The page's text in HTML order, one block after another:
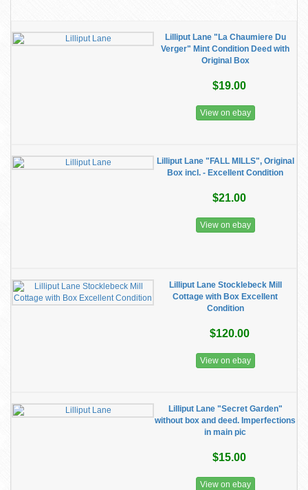
Lilliput Lane "La Chaumiere Du
Verger" Mint Condition Deed with
Original Box
$19.00
View on ebay
Lilliput Lane "FALL MILLS", Original
Box incl. - Excellent Condition
$21.00
View on ebay
Lilliput Lane Stocklebeck Mill
Cottage with Box Excellent
Condition
$120.00
View on ebay
Lilliput Lane "Secret Garden"
without box and deed. Imperfections
in main pic
$15.00
View on ebay